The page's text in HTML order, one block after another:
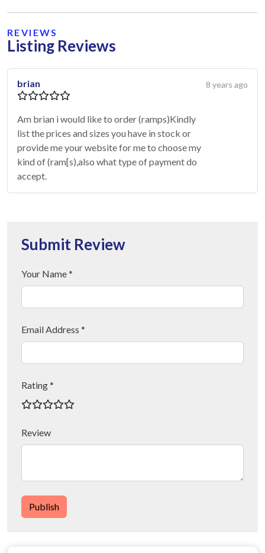
REVIEWS
Listing Reviews
brian
Am brian i would like to order (ramps)Kindly
list the prices and sizes you have in stock or
provide me your website for me to choose my
kind of (ram[s),also what type of payment do
accept.
8 years ago
Submit Review
Your Name *
Email Address *
Rating *
Review
Publish